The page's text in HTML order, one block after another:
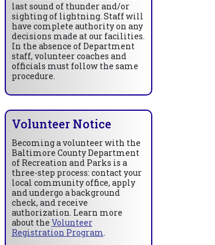
last sound of thunder and/or
sighting of lightning. Staff will
have complete authority on any
decisions made at our facilities.
In the absence of Department
staff, volunteer coaches and
officials must follow the same
procedure.
Volunteer Notice
Becoming a volunteer with the
Baltimore County Department
of Recreation and Parks is a
three-step process: contact your
local community office, apply
and undergo a background
check, and receive
authorization. Learn more
about the Volunteer
Registration Program.